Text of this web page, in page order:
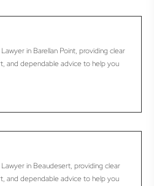
in Barellan Point, providing clear
and dependable advice to help you
in Beaudesert, providing clear
and dependable advice to help you